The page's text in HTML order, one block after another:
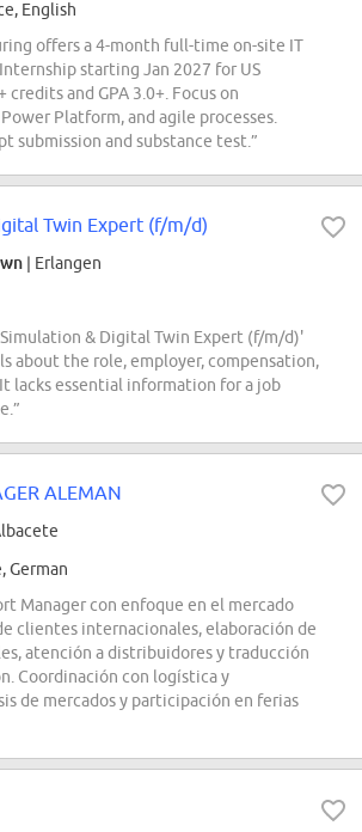
English
offers a 4-month full-time on-site IT
starting Jan 2027 for US
and GPA 3.0+. Focus on
Platform, and agile processes.
submission and substance test.”
Twin Expert (f/m/d)
| Erlangen
& Digital Twin Expert (f/m/d)'
about the role, employer, compensation,
lacks essential information for a job
ALEMAN
German
Manager con enfoque en el mercado
clientes internacionales, elaboración de
atención a distribuidores y traducción
Coordinación con logística y
de mercados y participación en ferias